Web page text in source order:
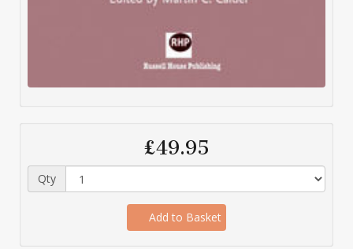
£49.95
Qty
Add to Basket